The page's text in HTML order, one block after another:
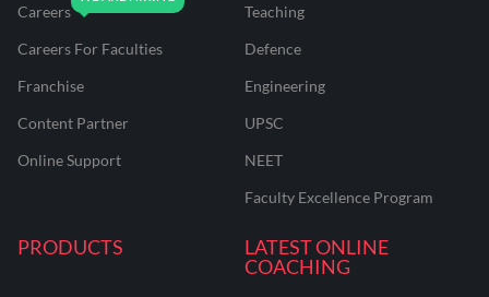
Careers
Careers For Faculties
Franchise
Content Partner
Online Support
Teaching
Defence
Engineering
UPSC
NEET
Faculty Excellence Program
PRODUCTS
LATEST ONLINE
COACHING